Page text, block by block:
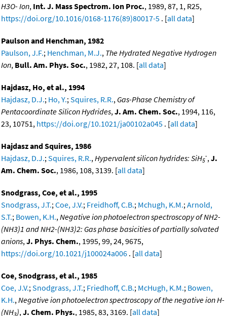
H3O- Ion, Int. J. Mass Spectrom. Ion Proc., 1989, 87, 1, R25,
https://doi.org/10.1016/0168-1176(89)80017-5 . [all data]
Paulson and Henchman, 1982
Paulson, J.F.; Henchman, M.J., The Hydrated Negative Hydrogen
Ion, Bull. Am. Phys. Soc., 1982, 27, 108. [all data]
Hajdasz, Ho, et al., 1994
Hajdasz, D.J.; Ho, Y.; Squires, R.R., Gas-Phase Chemistry of
Pentacoordinate Silicon Hydrides, J. Am. Chem. Soc., 1994, 116,
23, 10751, https://doi.org/10.1021/ja00102a045 . [all data]
Hajdasz and Squires, 1986
Hajdasz, D.J.; Squires, R.R., Hypervalent silicon hydrides: SiH5
-, J.
Am. Chem. Soc., 1986, 108, 3139. [all data]
Snodgrass, Coe, et al., 1995
Snodgrass, J.T.; Coe, J.V.; Freidhoff, C.B.; Mchugh, K.M.; Arnold,
S.T.; Bowen, K.H., Negative ion photoelectron spectroscopy of NH2-
(NH3)1 and NH2-(NH3)2: Gas phase basicities of partially solvated
anions, J. Phys. Chem., 1995, 99, 24, 9675,
https://doi.org/10.1021/j100024a006 . [all data]
Coe, Snodgrass, et al., 1985
Coe, J.V.; Snodgrass, J.T.; Friedhoff, C.B.; McHugh, K.M.; Bowen,
K.H., Negative ion photoelectron spectroscopy of the negative ion H-
(NH3), J. Chem. Phys., 1985, 83, 3169. [all data]